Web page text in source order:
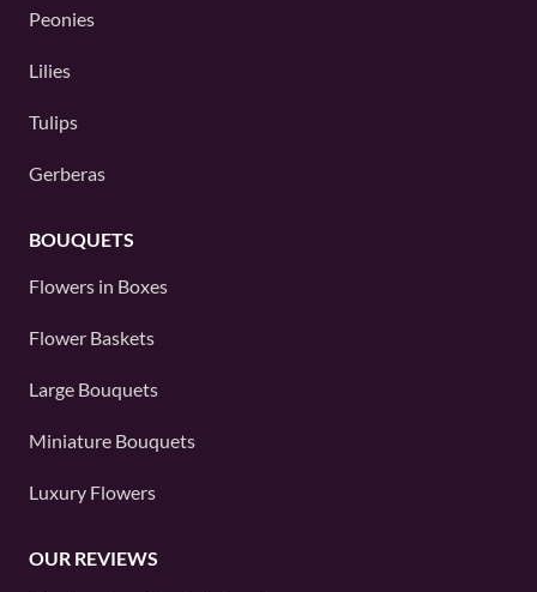
Peonies
Lilies
Tulips
Gerberas
BOUQUETS
Flowers in Boxes
Flower Baskets
Large Bouquets
Miniature Bouquets
Luxury Flowers
OUR REVIEWS